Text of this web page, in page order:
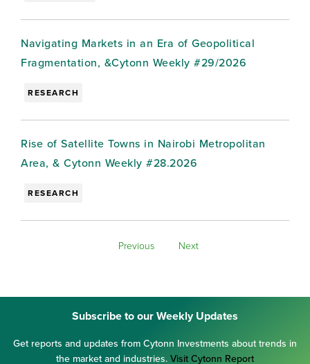
Navigating Markets in an Era of Geopolitical
Fragmentation, &Cytonn Weekly #29/2026
RESEARCH
Rise of Satellite Towns in Nairobi Metropolitan
Area, & Cytonn Weekly #28.2026
RESEARCH
Previous Next
Subscribe to our Weekly Updates
Get reports and updates from Cytonn Investments about trends in
the market and industries. Visit Cytonn Report